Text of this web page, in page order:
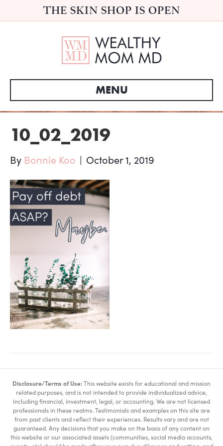
THE SKIN SHOP IS OPEN
MENU
10_02_2019
By Bonnie Koo | October 1, 2019
Disclosure/Terms of Use:This website exists for educational and mission
related purposes, and is not intended to provide individualized advice,
including financial, investment, legal, or accounting. We are not licensed
professionals in these realms. Testimonials and examples on this site are
from past clients and reflect their experiences. Results vary and are not
guaranteed. Any decisions that you make on the basis of any content on
this website or our associated assets (communities, social media accounts,